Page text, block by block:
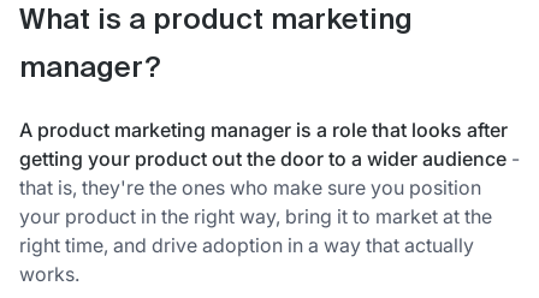
What is a product marketing
manager?
A product marketing manager is a role that looks after
getting your product out the door to a wider audience -
that is, they're the ones who make sure you position
your product in the right way, bring it to market at the
right time, and drive adoption in a way that actually
works.